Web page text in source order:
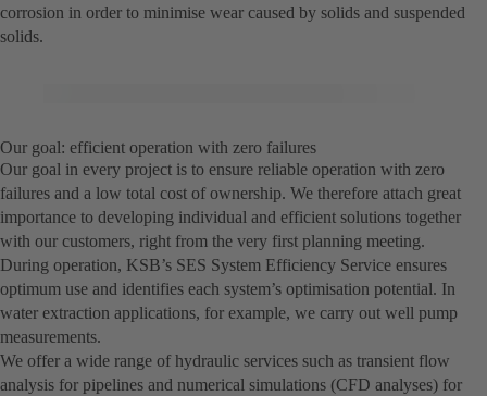
corrosion in order to minimise wear caused by solids and suspended
solids.
Our goal: efficient operation with zero failures
Our goal in every project is to ensure reliable operation with zero
failures and a low total cost of ownership. We therefore attach great
importance to developing individual and efficient solutions together
with our customers, right from the very first planning meeting.
During operation, KSB’s SES System Efficiency Service ensures
optimum use and identifies each system’s optimisation potential. In
water extraction applications, for example, we carry out well pump
measurements.
We offer a wide range of hydraulic services such as transient flow
analysis for pipelines and numerical simulations (CFD analyses) for